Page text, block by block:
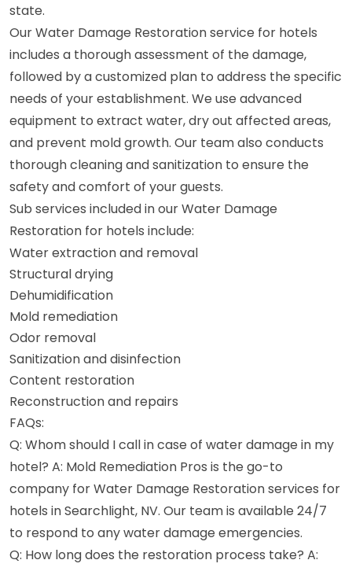
state.
Our Water Damage Restoration service for hotels
includes a thorough assessment of the damage,
followed by a customized plan to address the specific
needs of your establishment. We use advanced
equipment to extract water, dry out affected areas,
and prevent mold growth. Our team also conducts
thorough cleaning and sanitization to ensure the
safety and comfort of your guests.
Sub services included in our Water Damage
Restoration for hotels include:
Water extraction and removal
Structural drying
Dehumidification
Mold remediation
Odor removal
Sanitization and disinfection
Content restoration
Reconstruction and repairs
FAQs:
Q: Whom should I call in case of water damage in my
hotel? A: Mold Remediation Pros is the go-to
company for Water Damage Restoration services for
hotels in Searchlight, NV. Our team is available 24/7
to respond to any water damage emergencies.
Q: How long does the restoration process take? A: